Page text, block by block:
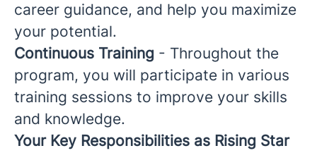
career guidance, and help you maximize
your potential.
Continuous Training - Throughout the
program, you will participate in various
training sessions to improve your skills
and knowledge.
Your Key Responsibilities as Rising Star